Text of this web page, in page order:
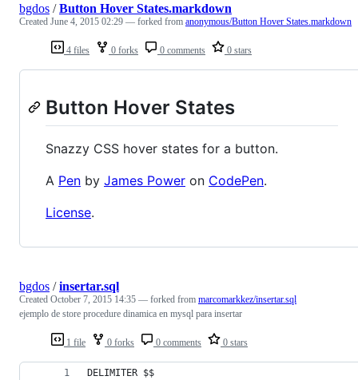
4 files 0 forks 0 comments 0 stars
bgdos /Button Hover States.markdown
Created June 4, 2015 02:29 — forked from anonymous/Button Hover States.markdown
Button Hover States
Snazzy CSS hover states for a button.
A Pen by James Power on CodePen.
License.
1 file 0 forks 0 comments 0 stars
bgdos /insertar.sql
Created October 7, 2015 14:35 — forked from marcomarkkez/insertar.sql
ejemplo de store procedure dinamica en mysql para insertar
DELIMITER $$